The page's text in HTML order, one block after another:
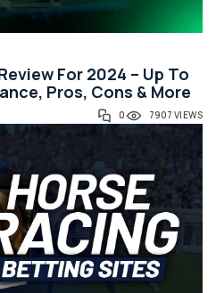
For 2024 – Up To
Pros, Cons & More
0 7907 VIEWS